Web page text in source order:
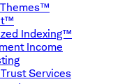
Indexing™
Income
Services